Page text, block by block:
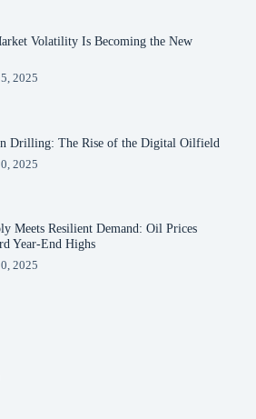
Volatility Is Becoming the New
2025
Drilling: The Rise of the Digital Oilfield
2025
Meets Resilient Demand: Oil Prices
Year-End Highs
2025